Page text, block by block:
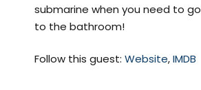
submarine when you need to go
to the bathroom!
Follow this guest: Website,IMDB